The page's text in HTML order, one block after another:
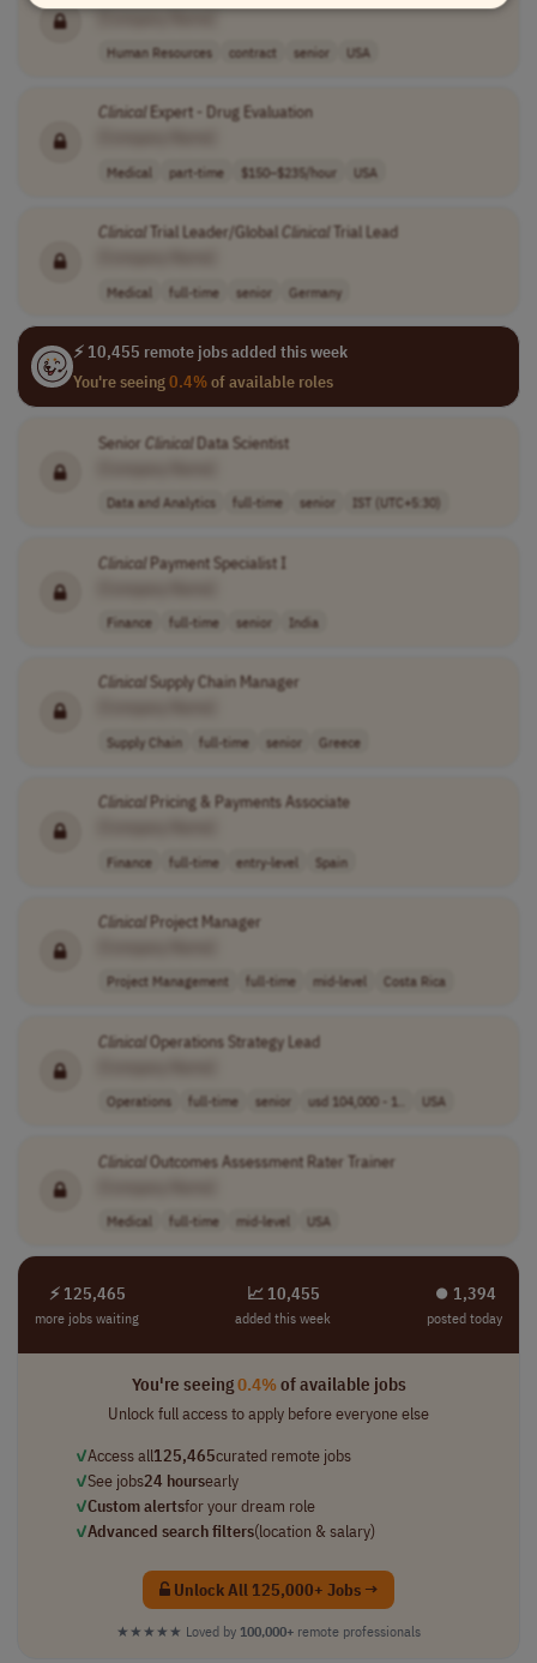
Human Resources contract senior USA
Clinical Expert - Drug Evaluation
Medical part-time $150–$235/hour USA
ClinicalTrial Leader/GlobalClinicalTrial Lead
Medical full-time senior Germany
⚡ 10,455 remote jobs added this week
You're seeing0.4%of available roles
Senior ClinicalData Scientist
Data and Analytics full-time senior IST (UTC+5:30)
ClinicalPayment Specialist I
Finance full-time senior India
Clinical Supply Chain Manager
Supply Chain full-time senior Greece
ClinicalPricing & Payments Associate
Finance full-time entry-level Spain
ClinicalProject Manager
Project Management full-time mid-level Costa Rica
ClinicalOperations Strategy Lead
Operations full-time senior usd 104,000 - 1.. USA
ClinicalOutcomes Assessment Rater Trainer
Medical full-time mid-level USA
⚡ 125,465
more jobs waiting
📈 10,455
added this week
⏺︎ 1,394
posted today
You're seeing0.4%of available jobs
Unlock full access to apply before everyone else
✓Access all125,465curated remote jobs
✓See jobs24 hoursearly
✓Custom alertsfor your dream role
✓Advanced search filters(location & salary)
Unlock All 125,000+ Jobs →
★★★★★ Loved by 100,000+ remote professionals